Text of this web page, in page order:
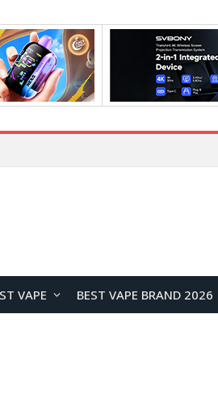
VAPE BEST VAPE BRAND 2026